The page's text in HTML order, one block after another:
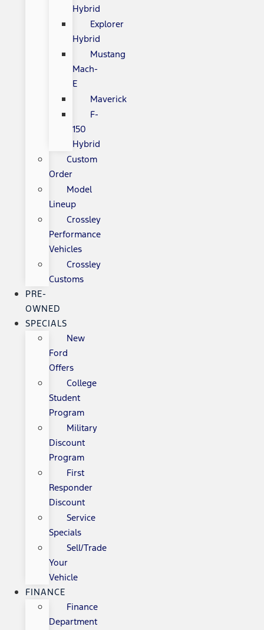
Hybrid
Explorer
Hybrid
Mustang
Mach-
E
Maverick
F-
150
Hybrid
Custom
Order
Model
Lineup
Crossley
Performance
Vehicles
Crossley
Customs
PRE-
OWNED
SPECIALS
New
Ford
Offers
College
Student
Program
Military
Discount
Program
First
Responder
Discount
Service
Specials
Sell/Trade
Your
Vehicle
FINANCE
Finance
Department